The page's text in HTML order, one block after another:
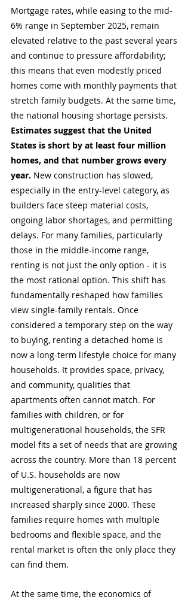
Mortgage rates, while easing to the mid-
6% range in September 2025, remain
elevated relative to the past several years
and continue to pressure affordability;
this means that even modestly priced
homes come with monthly payments that
stretch family budgets. At the same time,
the national housing shortage persists.
Estimates suggest that the United
States is short by at least four million
homes, and that number grows every
year. New construction has slowed,
especially in the entry-level category, as
builders face steep material costs,
ongoing labor shortages, and permitting
delays. For many families, particularly
those in the middle-income range,
renting is not just the only option - it is
the most rational option. This shift has
fundamentally reshaped how families
view single-family rentals. Once
considered a temporary step on the way
to buying, renting a detached home is
now a long-term lifestyle choice for many
households. It provides space, privacy,
and community, qualities that
apartments often cannot match. For
families with children, or for
multigenerational households, the SFR
model fits a set of needs that are growing
across the country. More than 18 percent
of U.S. households are now
multigenerational, a figure that has
increased sharply since 2000. These
families require homes with multiple
bedrooms and flexible space, and the
rental market is often the only place they
can find them.
At the same time, the economics of